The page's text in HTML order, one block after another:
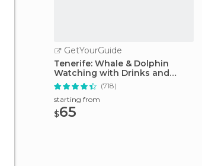
GetYourGuide
Tenerife: Whale & Dolphin
Watching with Drinks and
Snacks
(718)
starting from
$65